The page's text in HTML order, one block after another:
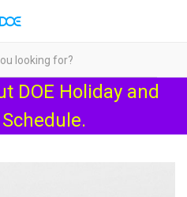
DOE Holiday and
.